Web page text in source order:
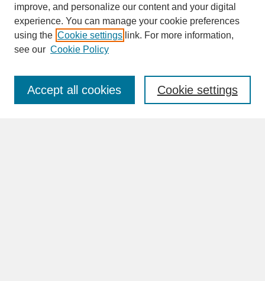
SEARCH
Enter search terms:
improve, and personalize our content and your digital
experience. You can manage your cookie preferences
using the Cookie settings link. For more information,
see our Cookie Policy
Cookie settings
Accept all cookies